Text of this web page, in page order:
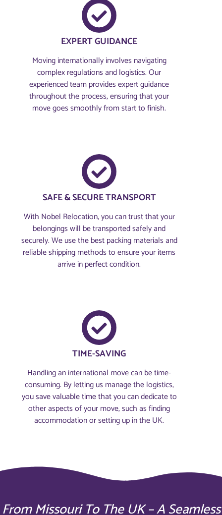
EXPERT GUIDANCE
Moving internationally involves navigating
complex regulations and logistics. Our
experienced team provides expert guidance
throughout the process, ensuring that your
move goes smoothly from start to finish.
SAFE & SECURE TRANSPORT
With Nobel Relocation, you can trust that your
belongings will be transported safely and
securely. We use the best packing materials and
reliable shipping methods to ensure your items
arrive in perfect condition.
TIME-SAVING
Handling an international move can be time-
consuming. By letting us manage the logistics,
you save valuable time that you can dedicate to
other aspects of your move, such as finding
accommodation or setting up in the UK.
From Missouri To The UK – A Seamless